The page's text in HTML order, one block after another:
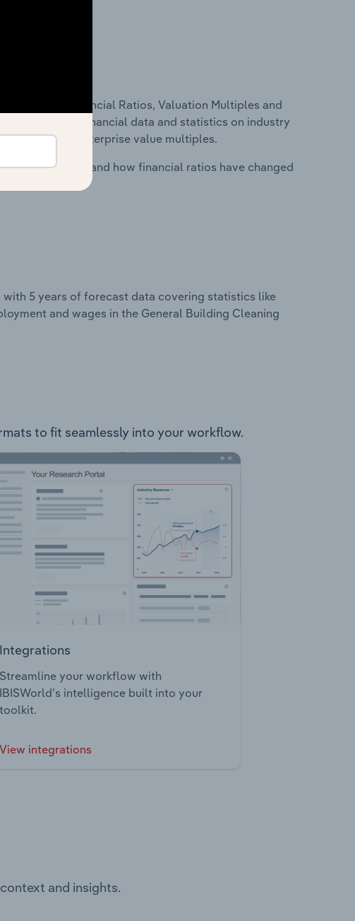
Structure, Financial Ratios, Valuation Multiples and
This includes financial data and statistics on industry
ratios and enterprise value multiples.
industry costs and how financial ratios have changed
5 years of forecast data covering statistics like
and wages in the General Building Cleaning
to fit seamlessly into your workflow.
Integrations
Streamline your workflow with
IBISWorld’s intelligence built into your
toolkit.
View integrations
and insights.